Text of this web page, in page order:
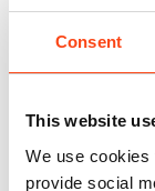
Consent
This website
We use cookies
provide social